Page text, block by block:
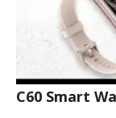
C60 Smart